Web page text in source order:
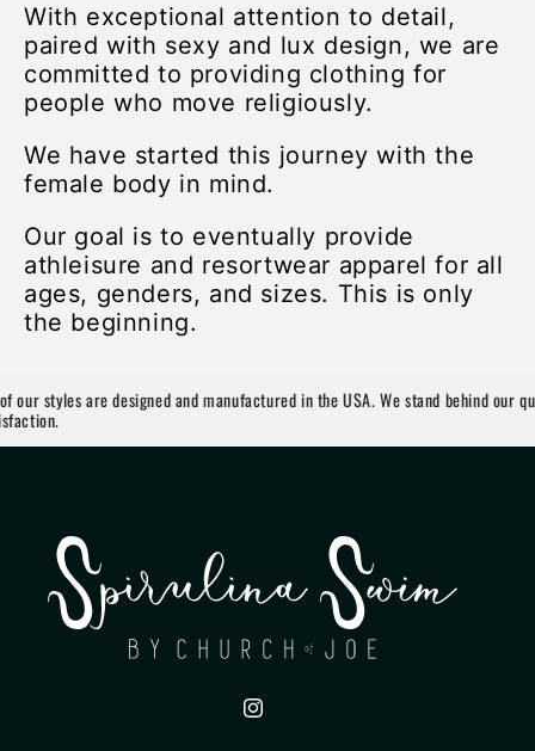
With exceptional attention to detail,
paired with sexy and lux design, we are
committed to providing clothing for
people who move religiously.
We have started this journey with the
female body in mind.
Our goal is to eventually provide
athleisure and resortwear apparel for all
ages, genders, and sizes. This is only
the beginning.
styles are designed and manufactured in the USA. We stand behind our
Instagram